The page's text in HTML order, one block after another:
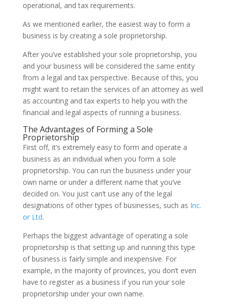
operational, and tax requirements.
As we mentioned earlier, the easiest way to form a
business is by creating a sole proprietorship.
After you’ve established your sole proprietorship, you
and your business will be considered the same entity
from a legal and tax perspective. Because of this, you
might want to retain the services of an attorney as well
as accounting and tax experts to help you with the
financial and legal aspects of running a business.
The Advantages of Forming a Sole
Proprietorship
First off, it’s extremely easy to form and operate a
business as an individual when you form a sole
proprietorship. You can run the business under your
own name or under a different name that you’ve
decided on. You just can’t use any of the legal
designations of other types of businesses, such as Inc.
or Ltd.
Perhaps the biggest advantage of operating a sole
proprietorship is that setting up and running this type
of business is fairly simple and inexpensive. For
example, in the majority of provinces, you don’t even
have to register as a business if you run your sole
proprietorship under your own name.